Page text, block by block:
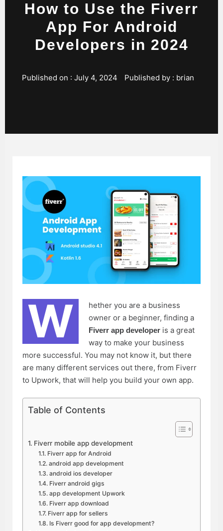
How to Use the Fiverr
App For Android
Developers in 2024
Published on : July 4, 2024 Published by : brian
W
hether you are a business
owner or a beginner, finding a
Fiverr app developer is a great
way to make your business
more successful. You may not know it, but there
are many different services out there, from Fiverr
to Upwork, that will help you build your own app.
Table of Contents
Fiverr mobile app development
Fiverr app for Android
android app development
android ios developer
Fiverr android gigs
app development Upwork
Fiverr app download
Fiverr app for sellers
Is Fiverr good for app development?